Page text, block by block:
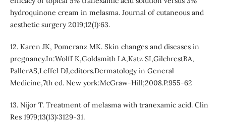
hydroquinone cream in melasma. Journal of cutaneous and
aesthetic surgery 2019;12(1):63.
12. Karen JK, Pomeranz MK. Skin changes and diseases in
pregnancy.In:Wolff K,Goldsmith LA,Katz SI,GilchrestBA,
PallerAS,Leffel DJ,editors.Dermatology in General
Medicine,7th ed. New york:McGraw-Hill;2008.P.955-62
13. Nijor T. Treatment of melasma with tranexamic acid. Clin
Res 1979;13(13):3129-31.